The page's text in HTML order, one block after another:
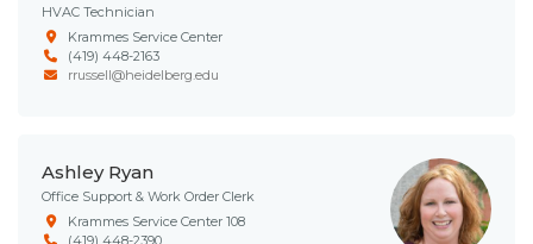
HVAC Technician
Krammes Service Center
(419) 448-2163
rrussell@heidelberg.edu
Ashley Ryan
Office Support & Work Order Clerk
Krammes Service Center 108
(419) 448-2390